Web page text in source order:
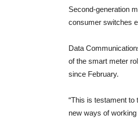
Second-generation
consumer switches
Data
of the smart meter
since February.
“This is testament
new ways of